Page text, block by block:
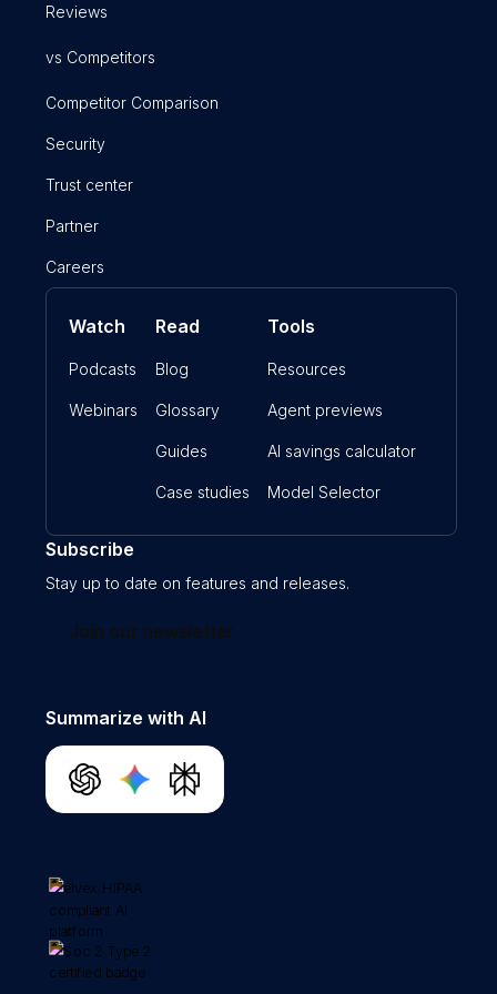
Reviews
vs Competitors
Competitor Comparison
Security
Trust center
Partner
Careers
Watch
Podcasts
Webinars
Read
Blog
Glossary
Guides
Case studies
Tools
Resources
Agent previews
AI savings calculator
Model Selector
Subscribe
Stay up to date on features and releases.
Join our newsletter
Summarize with AI